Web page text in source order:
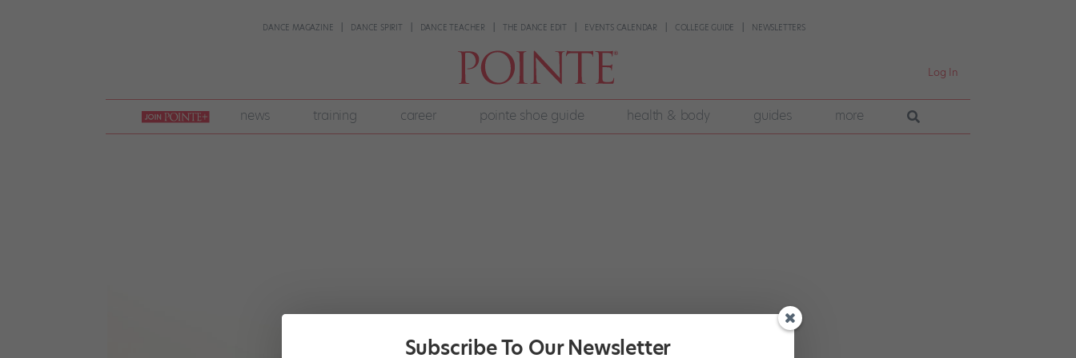
DANCE MAGAZINE DANCE SPIRIT DANCE TEACHER THE DANCE EDIT EVENTS CALENDAR COLLEGE GUIDE NEWSLETTERS
Log In
join
pointe
+
news training career pointe shoe guide health & body guides more
Subscribe To Our Newsletter